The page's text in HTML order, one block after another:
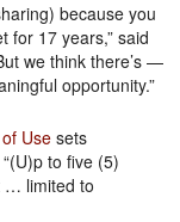
because you
for 17 years,” said
we think there’s —
opportunity.”
of Usesets
to five (5)
… limited to